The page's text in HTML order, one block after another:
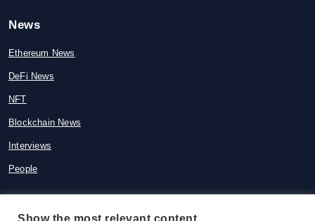
News
Ethereum News
DeFi News
NFT
Blockchain News
Interviews
People
Show the most relevant content